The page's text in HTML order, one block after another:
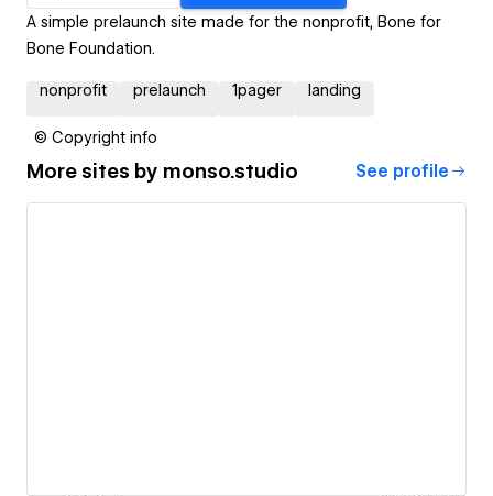
A simple prelaunch site made for the nonprofit, Bone for
Bone Foundation.
nonprofit prelaunch 1pager landing
© Copyright info
More sites by monso.studio See profile